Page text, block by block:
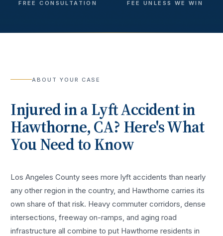
FREE CONSULTATION FEE UNLESS WE WIN
ABOUT YOUR CASE
Injured in aLyft Accidentin
Hawthorne, CA? Here's What
You Need to Know
Los Angeles County sees morelyft accidents than nearly
any other region in the country, and Hawthorne carries its
own share of that risk. Heavy commuter corridors, dense
intersections, freeway on-ramps, and aging road
infrastructure all combine to put Hawthorne residents in